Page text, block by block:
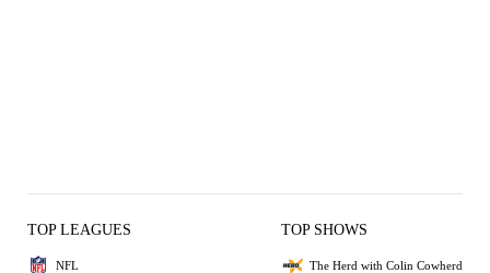
TOP LEAGUES
NFL
TOP SHOWS
The Herd with Colin Cowherd